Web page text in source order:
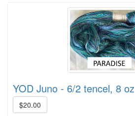
YOD Juno - 6/2 tencel, 8 oz
$20.00